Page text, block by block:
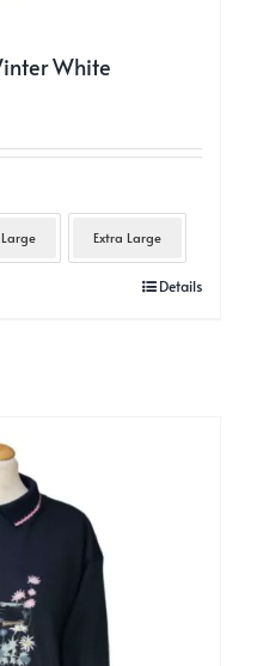
White
Large Extra Large
Details